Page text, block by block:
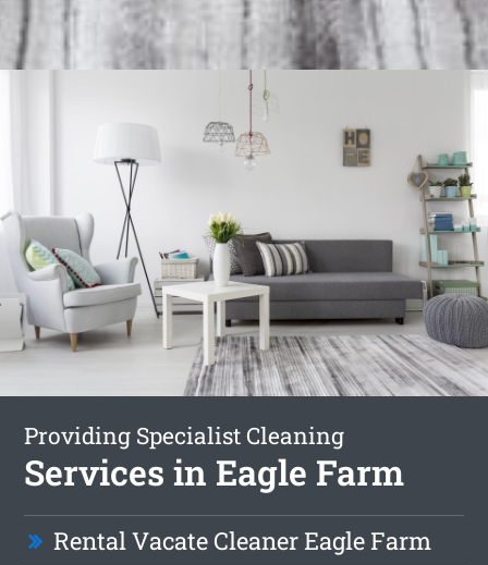
Providing Specialist Cleaning
Services in Eagle Farm
Rental Vacate Cleaner Eagle Farm